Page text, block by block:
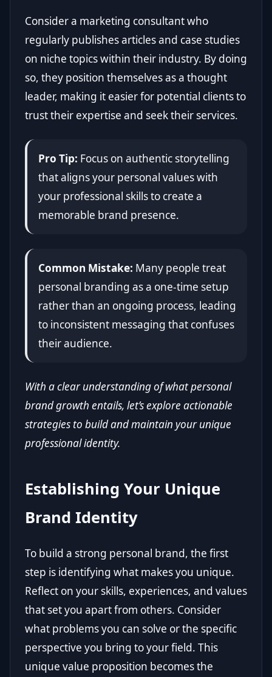
Consider a marketing consultant who
regularly publishes articles and case studies
on niche topics within their industry. By doing
so, they position themselves as a thought
leader, making it easier for potential clients to
trust their expertise and seek their services.
Pro Tip: Focus on authentic storytelling
that aligns your personal values with
your professional skills to create a
memorable brand presence.
Common Mistake: Many people treat
personal branding as a one-time setup
rather than an ongoing process, leading
to inconsistent messaging that confuses
their audience.
With a clear understanding of what personal
brand growth entails, let’s explore actionable
strategies to build and maintain your unique
professional identity.
Establishing Your Unique
Brand Identity
To build a strong personal brand, the first
step is identifying what makes you unique.
Reflect on your skills, experiences, and values
that set you apart from others. Consider
what problems you can solve or the specific
perspective you bring to your field. This
unique value proposition becomes the